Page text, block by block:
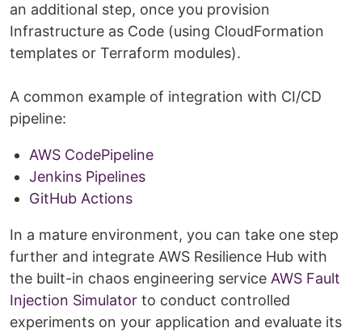
an additional step, once you provision
Infrastructure as Code (using CloudFormation
templates or Terraform modules).
A common example of integration with CI/CD
pipeline:
AWS CodePipeline
Jenkins Pipelines
GitHub Actions
In a mature environment, you can take one step
further and integrate AWS Resilience Hub with
the built-in chaos engineering service AWS Fault
Injection Simulator to conduct controlled
experiments on your application and evaluate its